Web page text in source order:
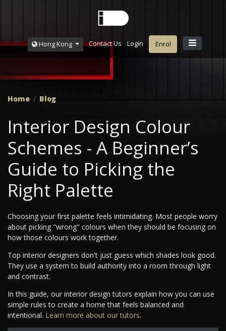
Hong Kong Contact Us Login Enrol
Home Blog
Interior Design Colour
Schemes - A Beginner’s
Guide to Picking the
Right Palette
Choosing your first palette feels intimidating. Most people worry
about picking "wrong" colours when they should be focusing on
how those colours work together.
Top interior designers don't just guess which shades look good.
They use a system to build authority into a room through light
and contrast.
In this guide, our interior design tutors explain how you can use
simple rules to create a home that feels balanced and
intentional. Learn more about our tutors.